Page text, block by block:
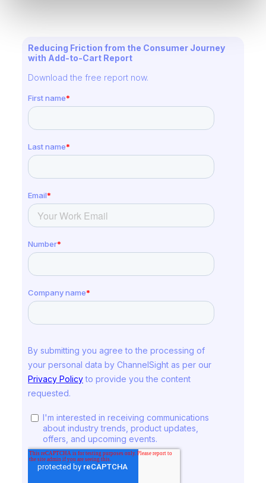
Reducing Friction from the Consumer Journey
with Add-to-Cart Report
Download the free report now.